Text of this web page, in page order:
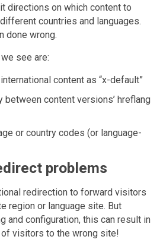
directions on which content to
countries and languages.
done wrong.
see are:
content as “x-default”
between content versions’ hreflang
or country codes (or language-
problems
redirection to forward visitors
region or language site. But
and configuration, this can result in
visitors to the wrong site!